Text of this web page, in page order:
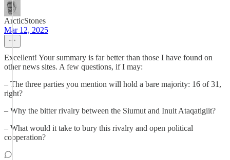
ArcticStones
Mar 12, 2025
Excellent! Your summary is far better than those I have found on
other news sites. A few questions, if I may:
– The three parties you mention will hold a bare majority: 16 of 31,
right?
– Why the bitter rivalry between the Siumut and Inuit Ataqatigiit?
– What would it take to bury this rivalry and open political
cooperation?